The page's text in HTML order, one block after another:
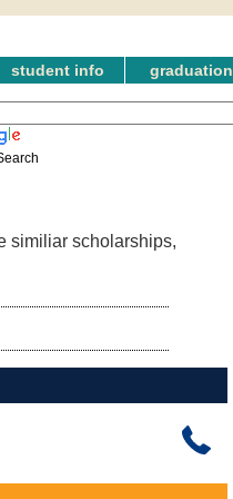
student info graduation
similiar scholarships,